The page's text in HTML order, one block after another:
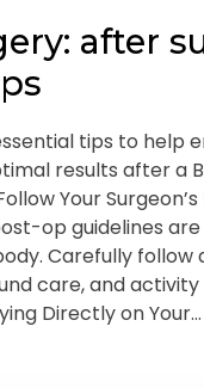
after
tips to help
results after a
Your
op guidelines
Carefully follow
care, and
Directly on Your…